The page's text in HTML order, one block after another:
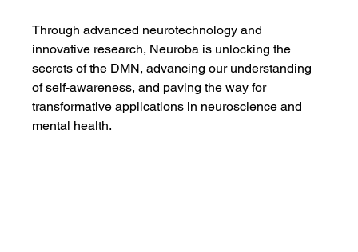
Through advanced neurotechnology and
innovative research, Neuroba is unlocking the
secrets of the DMN, advancing our understanding
of self-awareness, and paving the way for
transformative applications in neuroscience and
mental health.